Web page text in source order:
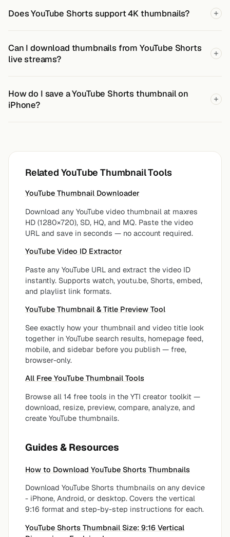
Does YouTube Shorts support 4K thumbnails?
Can I download thumbnails from YouTube Shorts
live streams?
How do I save a YouTube Shorts thumbnail on
iPhone?
Related YouTube Thumbnail Tools
YouTube Thumbnail Downloader
Download any YouTube video thumbnail at maxres
HD (1280×720), SD, HQ, and MQ. Paste the video
URL and save in seconds — no account required.
YouTube Video ID Extractor
Paste any YouTube URL and extract the video ID
instantly. Supports watch, youtu.be, Shorts, embed,
and playlist link formats.
YouTube Thumbnail & Title Preview Tool
See exactly how your thumbnail and video title look
together in YouTube search results, homepage feed,
mobile, and sidebar before you publish — free,
browser-only.
All Free YouTube Thumbnail Tools
Browse all 14 free tools in the YTI creator toolkit —
download, resize, preview, compare, analyze, and
create YouTube thumbnails.
Guides & Resources
How to Download YouTube Shorts Thumbnails
Download YouTube Shorts thumbnails on any device
- iPhone, Android, or desktop. Covers the vertical
9:16 format and step-by-step instructions for each.
YouTube Shorts Thumbnail Size: 9:16 Vertical